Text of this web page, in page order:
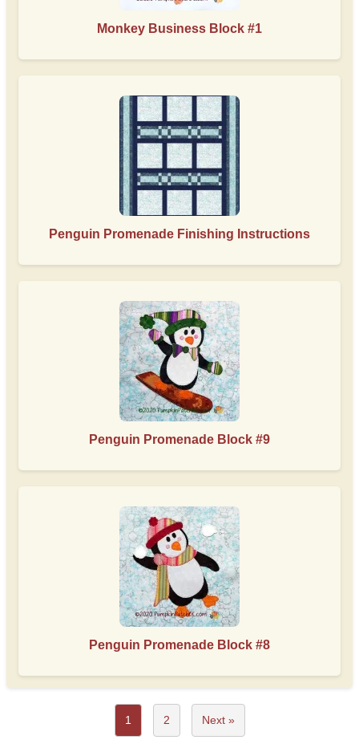
Monkey Business Block #1
Penguin Promenade Finishing Instructions
Penguin Promenade Block #9
Penguin Promenade Block #8
1 2 Next »